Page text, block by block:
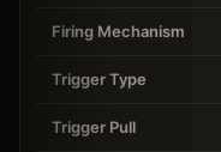
Firing Mechanism
Trigger Type
Trigger Pull